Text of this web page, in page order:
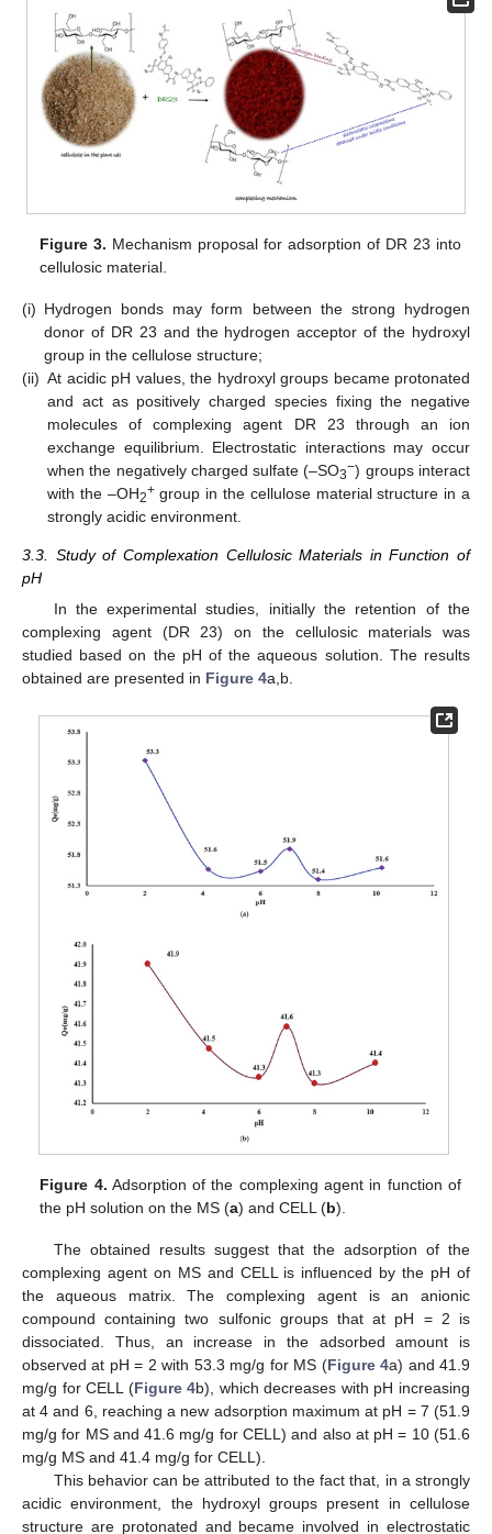
Figure 3. Mechanism proposal for adsorption of DR 23 into
cellulosic material.
(i) Hydrogen bonds may form between the strong hydrogen
donor of DR 23 and the hydrogen acceptor of the hydroxyl
group in the cellulose structure;
(ii) At acidic pH values, the hydroxyl groups became protonated
and act as positively charged species fixing the negative
molecules of complexing agent DR 23 through an ion
exchange equilibrium. Electrostatic interactions may occur
when the negatively charged sulfate (–SO3−) groups interact
with the –OH2+group in the cellulose material structure in a
strongly acidic environment.
3.3. Study of Complexation Cellulosic Materials in Function of
pH
In the experimental studies, initially the retention of the
complexing agent (DR 23) on the cellulosic materials was
studied based on the pH of the aqueous solution. The results
obtained are presented in Figure 4a,b.
Figure 4. Adsorption of the complexing agent in function of
the pH solution on the MS (a) and CELL (b).
The obtained results suggest that the adsorption of the
complexing agent on MS and CELL is influenced by the pH of
the aqueous matrix. The complexing agent is an anionic
compound containing two sulfonic groups that at pH = 2 is
dissociated. Thus, an increase in the adsorbed amount is
observed at pH = 2 with 53.3 mg/g for MS (Figure 4a) and 41.9
mg/g for CELL (Figure 4b), which decreases with pH increasing
at 4 and 6, reaching a new adsorption maximum at pH = 7 (51.9
mg/g for MS and 41.6 mg/g for CELL) and also at pH = 10 (51.6
mg/g MS and 41.4 mg/g for CELL).
This behavior can be attributed to the fact that, in a strongly
acidic environment, the hydroxyl groups present in cellulose
structure are protonated and became involved in electrostatic